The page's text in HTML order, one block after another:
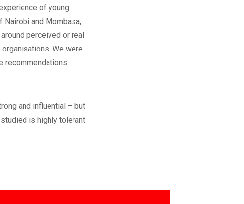
of young
Nairobi and Mombasa,
perceived or real
We were
recommendations
and influential – but
is highly tolerant